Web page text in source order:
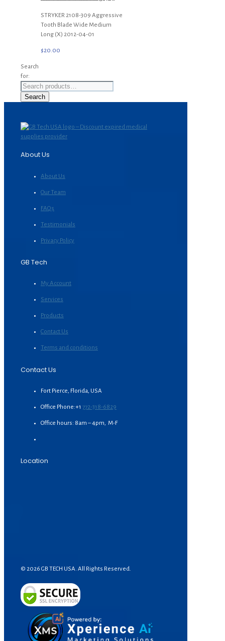
STRYKER 2108-309 Aggressive
Tooth Blade Wide Medium
Long (X) 2012-04-01
$20.00
Search
for:
Search
About Us
About Us
Our Team
FAQs
Testimonials
Privacy Policy
GB Tech
My Account
Services
Products
Contact Us
Terms and conditions
Contact Us
Fort Pierce, Florida, USA
Office Phone:+1 772-318-6829
Office hours: 8am – 4pm, M-F
Location
© 2026 GB TECH USA. All Rights Reserved.